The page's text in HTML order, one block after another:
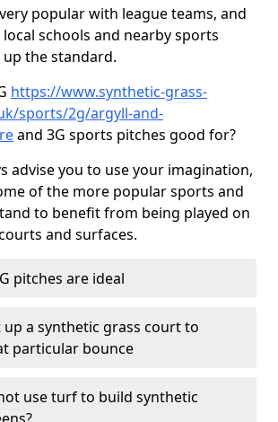
popular with league teams, and
schools and nearby sports
the standard.
https://www.synthetic-grass-
sports/2g/argyll-and-
and 3G sports pitches good for?
advise you to use your imagination,
of the more popular sports and
to benefit from being played on
and surfaces.
pitches are ideal
up a synthetic grass court to
particular bounce
use turf to build synthetic